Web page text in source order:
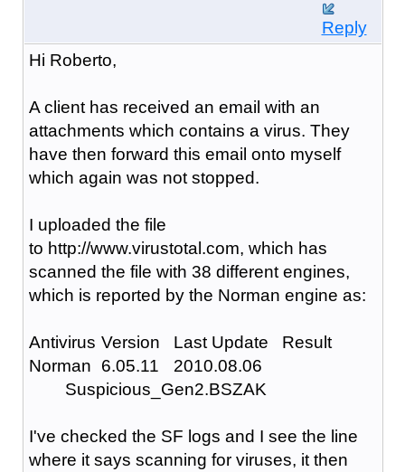
Reply
Hi Roberto,
A client has received an email with an
attachments which contains a virus. They
have then forward this email onto myself
which again was not stopped.
I uploaded the file
to http://www.virustotal.com, which has
scanned the file with 38 different engines,
which is reported by the Norman engine as:
Antivirus Version Last Update
Result
Norman
6.05.11
2010.08.06
Suspicious_Gen2.BSZAK
I've checked the SF logs and I see the line
where it says scanning for viruses, it then